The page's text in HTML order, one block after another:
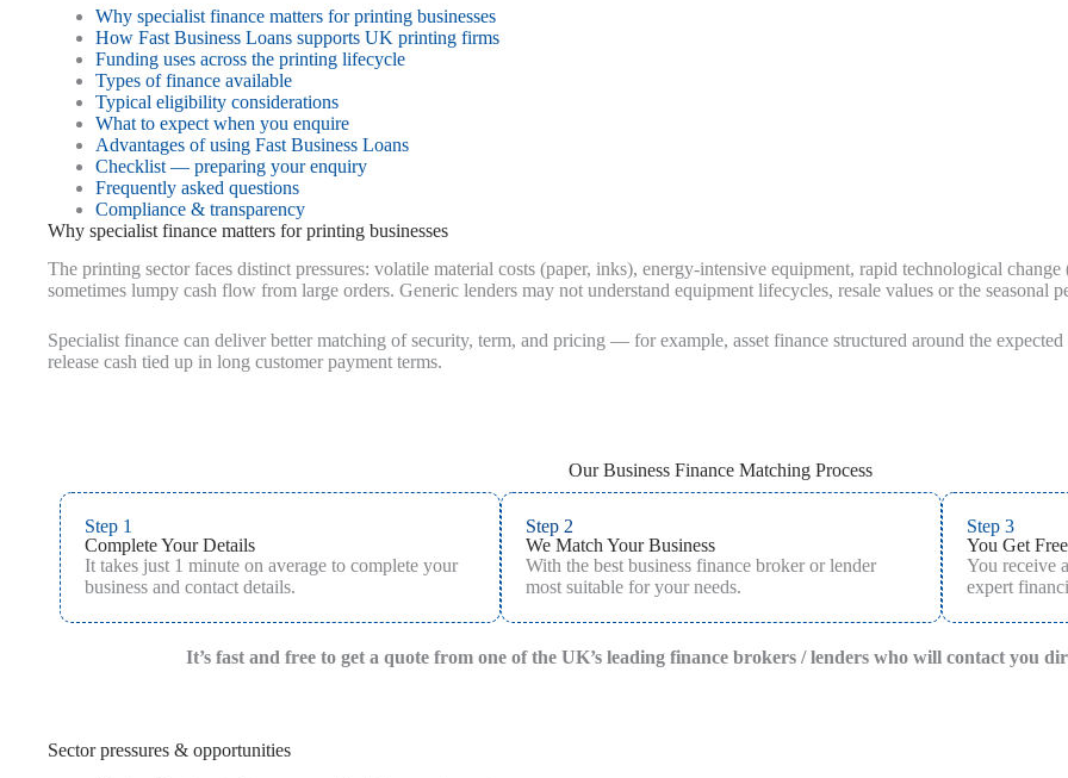
Why specialist finance matters for printing businesses
How Fast Business Loans supports UK printing firms
Funding uses across the printing lifecycle
Types of finance available
Typical eligibility considerations
What to expect when you enquire
Advantages of using Fast Business Loans
Checklist — preparing your enquiry
Frequently asked questions
Compliance & transparency
Why specialist finance matters for printing businesses
The printing sector faces distinct pressures: volatile material costs (paper, inks), energy-intensive equipment, rapid technological
sometimes lumpy cash flow from large orders. Generic lenders may not understand equipment lifecycles, resale values or the seasonal
Specialist finance can deliver better matching of security, term, and pricing — for example, asset finance structured around the
release cash tied up in long customer payment terms.
Our Business Finance Matching Process
Step 1
Complete Your Details
It takes just 1 minute on average to complete your
business and contact details.
Step 2
We Match Your Business
With the best business finance broker or lender
most suitable for your needs.
Step 3
You Get
You receive
expert
It’s fast and free to get a quote from one of the UK’s leading finance brokers / lenders who will contact you
Sector pressures & opportunities